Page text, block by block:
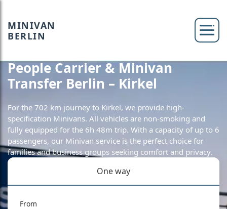
MINIVAN
BERLIN
People Carrier & Minivan
Transfer Berlin – Kirkel
For the 702 km journey to Kirkel, we provide high-
specification Minivans. All vehicles are non-smoking and
fully equipped for the 6h 48m trip. With a capacity of up to 6
passengers, our Minivan service is the perfect choice for
families and business groups seeking comfort and privacy.
One way
From